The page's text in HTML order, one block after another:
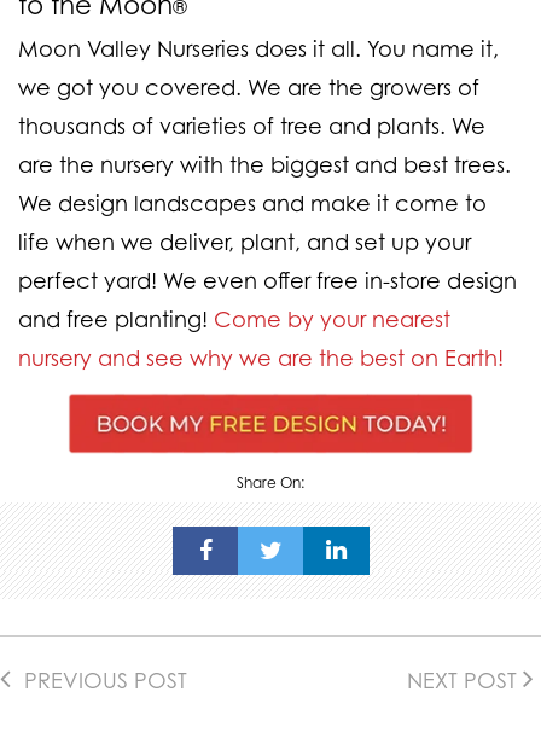
®
Moon Valley Nurseries does it all. You name it,
we got you covered. We are the growers of
thousands of varieties of tree and plants. We
are the nursery with the biggest and best trees.
We design landscapes and make it come to
life when we deliver, plant, and set up your
perfect yard! We even offer free in-store design
and free planting! Come by your nearest
nursery and see why we are the best on Earth!
Share On:
PREVIOUS POST NEXT POST